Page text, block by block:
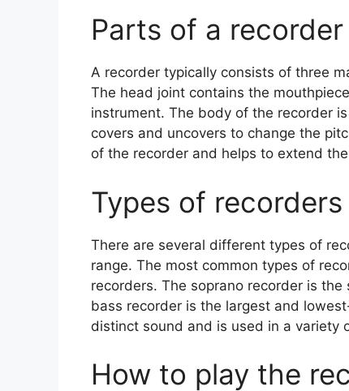
Parts of a recorder
A recorder typically consists of three
The head joint contains the
instrument. The body of the recorder
covers and uncovers to change the
of the recorder and helps to extend
Types of recorders
There are several different types of
range. The most common types of
recorders. The soprano recorder is
bass recorder is the largest and
distinct sound and is used in a variety
How to play the